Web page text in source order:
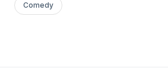
Comedy